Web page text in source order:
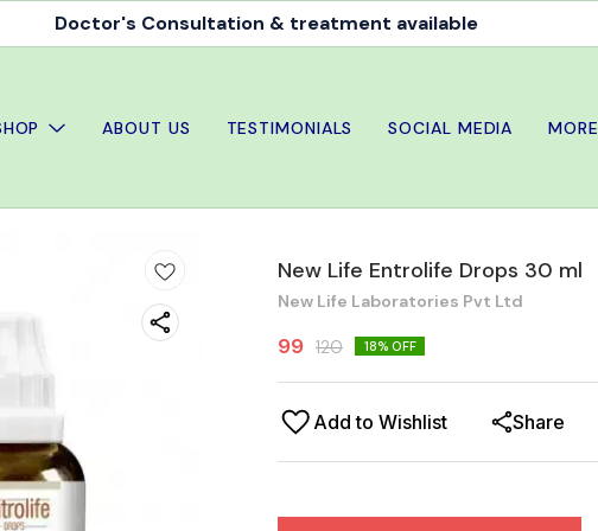
Doctor's Consultation & treatment available
ABOUT US TESTIMONIALS SOCIAL MEDIA MORE
New Life Entrolife Drops 30 ml
New Life Laboratories Pvt Ltd
99 120 18% OFF
Add to Wishlist Share